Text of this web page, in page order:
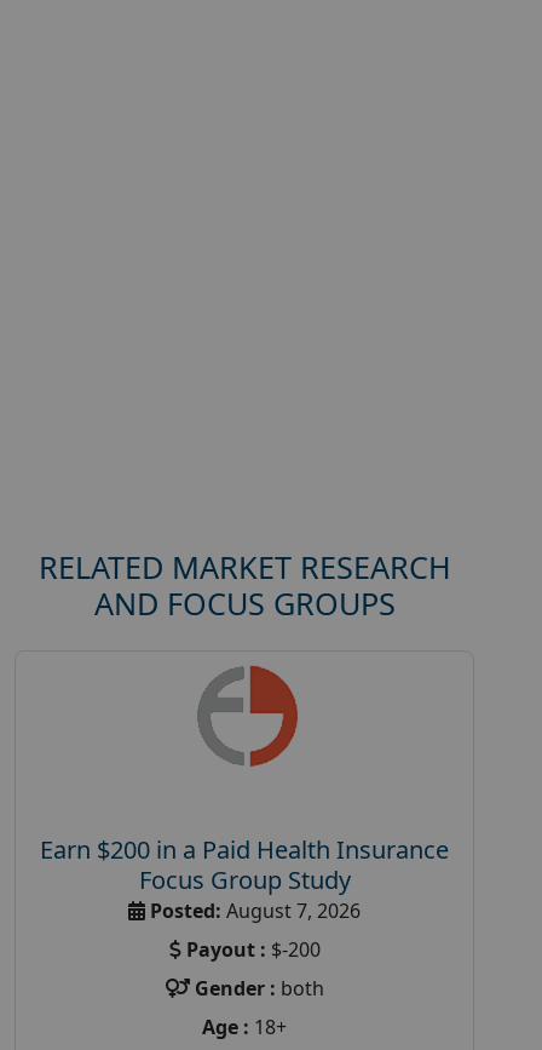
RELATED MARKET RESEARCH
AND FOCUS GROUPS
Earn $200 in a Paid Health Insurance
Focus Group Study
Posted: August 7, 2026
Payout : $-200
Gender : both
Age : 18+